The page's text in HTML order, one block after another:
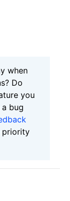
when
Do
you
bug
priority